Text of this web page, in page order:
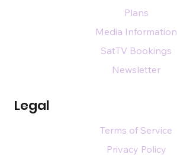
Legal
Plans
Media Information
SatTV Bookings
Newsletter
Terms of Service
Privacy Policy